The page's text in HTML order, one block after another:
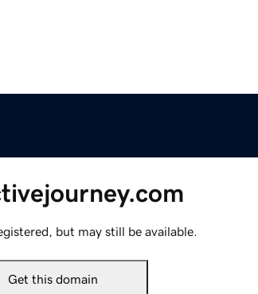
but may still be available.
Get this domain